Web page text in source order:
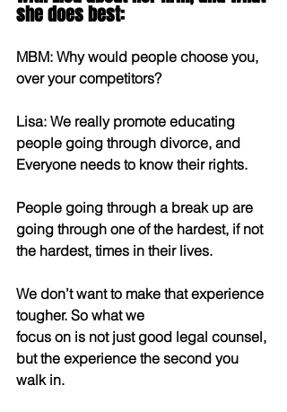
she does best:
MBM: Why would people choose you,
over your competitors?
Lisa: We really promote educating
people going through divorce, and
Everyone needs to know their rights.
People going through a break up are
going through one of the hardest, if not
the hardest, times in their lives.
We don’t want to make that experience
tougher. So what we
focus on is not just good legal counsel,
but the experience the second you
walk in.